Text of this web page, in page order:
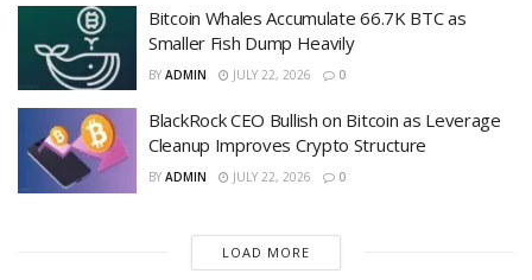
Bitcoin Whales Accumulate 66.7K BTC as
Smaller Fish Dump Heavily
BY ADMIN JULY 22, 2026 0
BlackRock CEO Bullish on Bitcoin as Leverage
Cleanup Improves Crypto Structure
BY ADMIN JULY 22, 2026 0
LOAD MORE